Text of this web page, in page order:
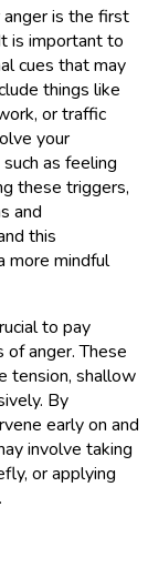
is the first
is important to
cues that may
things like
or traffic
your
as feeling
these triggers,
and
this
more mindful
to pay
anger. These
tension, shallow
By
early on and
involve taking
or applying